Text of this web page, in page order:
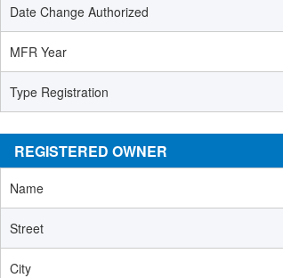
Date Change Authorized
MFR Year
Type Registration
REGISTERED OWNER
Name
Street
City